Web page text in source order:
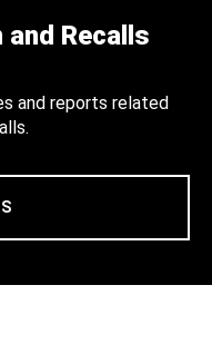
Recalls
and reports related